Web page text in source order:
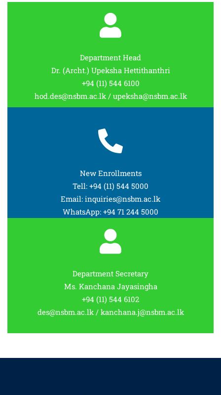
Department Head
Dr. (Archt.) Upeksha Hettithanthri
+94 (11) 544 6100
hod.des@nsbm.ac.lk / upeksha@nsbm.ac.lk
New Enrollments
Tell: +94 (11) 544 5000
Email: inquiries@nsbm.ac.lk
WhatsApp: +94 71 244 5000
Department Secretary
Ms. Kanchana Jayasingha
+94 (11) 544 6102
des@nsbm.ac.lk / kanchana.j@nsbm.ac.lk